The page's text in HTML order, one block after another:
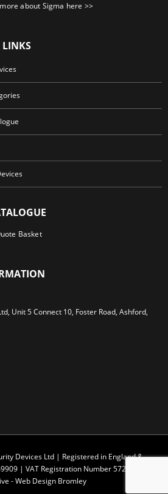
about Sigma here >>
LINKS
Unit 5 Connect 10, Foster Road, Ashford,
Devices Ltd | Registered in England &
| VAT Registration Number 572 1749 30
-Web Design Bromley